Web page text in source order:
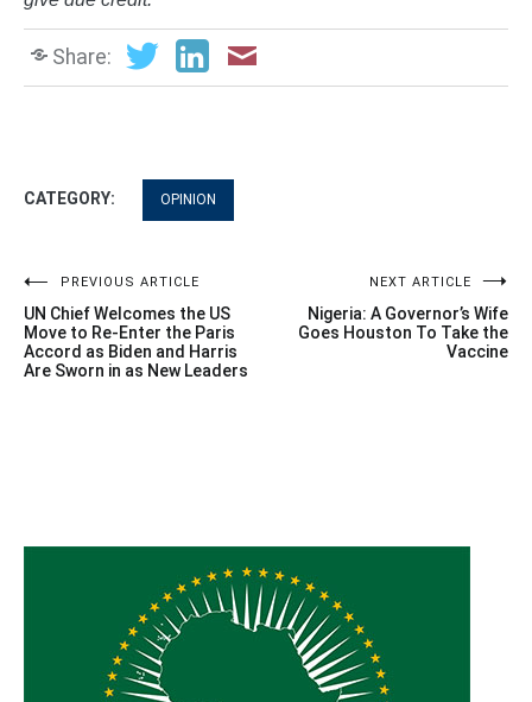
Share:
CATEGORY: OPINION
Post
navigation
PREVIOUS ARTICLE
UN Chief Welcomes the US
Move to Re-Enter the Paris
Accord as Biden and Harris
Are Sworn in as New Leaders
NEXT ARTICLE
Nigeria: A Governor’s Wife
Goes Houston To Take the
Vaccine